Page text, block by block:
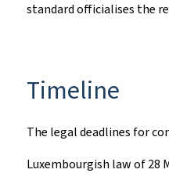
standard officialises the
Timeline
The legal deadlines for
Luxembourgish law of 28